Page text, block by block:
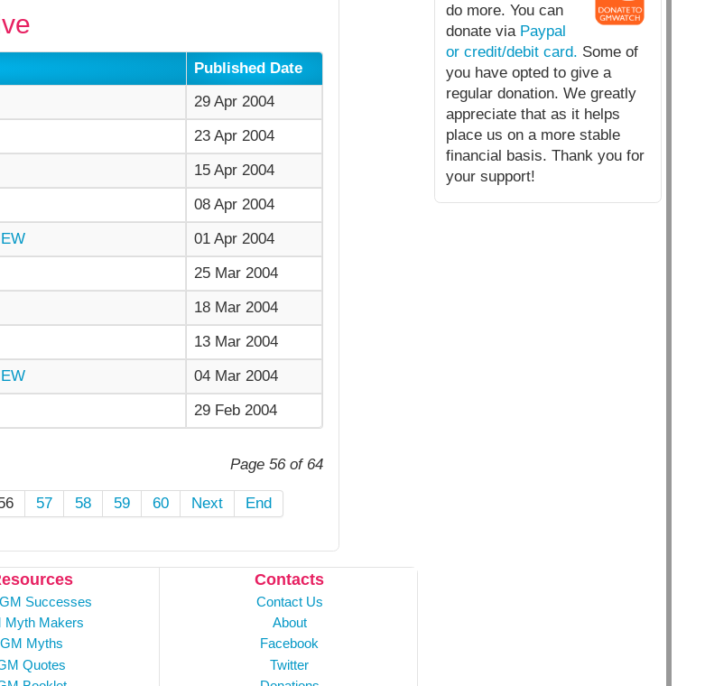
do more. You can
donate via Paypal
or credit/debit card. Some of
you have opted to give a
regular donation. We greatly
appreciate that as it helps
place us on a more stable
financial basis. Thank you for
your support!
Published Date
29 Apr 2004
23 Apr 2004
15 Apr 2004
08 Apr 2004
01 Apr 2004
25 Mar 2004
18 Mar 2004
13 Mar 2004
04 Mar 2004
29 Feb 2004
Page 56 of 64
57 58 59 60 Next End
Successes
Myth Makers
GM Myths
Quotes
Contacts
Contact Us
About
Facebook
Twitter